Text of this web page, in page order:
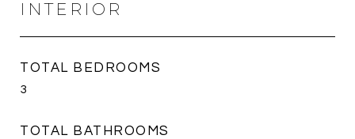
INTERIOR
TOTAL BEDROOMS
3
TOTAL BATHROOMS